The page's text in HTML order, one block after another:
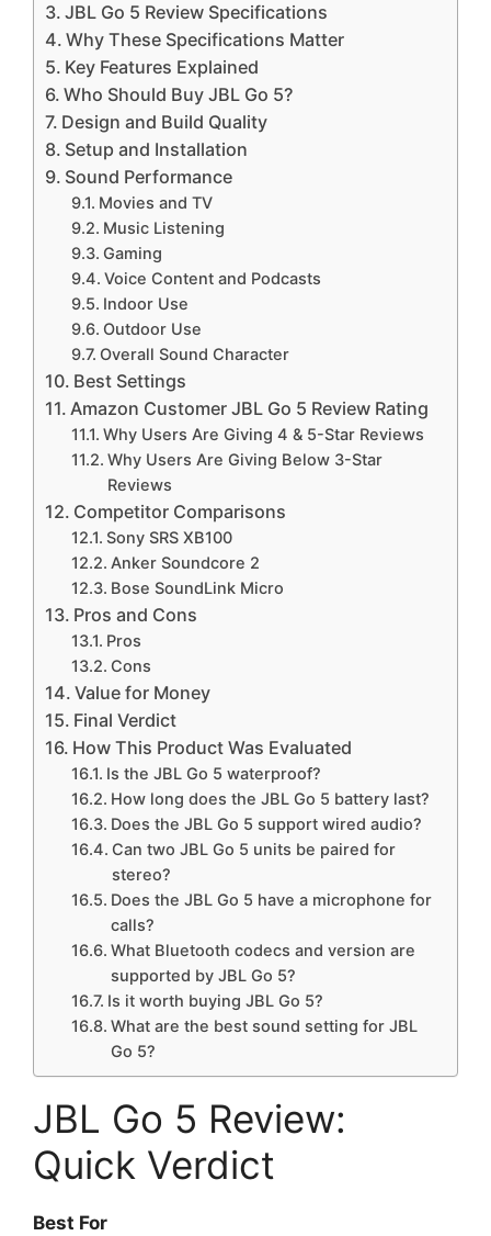
JBL Go 5 Review Specifications
Why These Specifications Matter
Key Features Explained
Who Should Buy JBL Go 5?
Design and Build Quality
Setup and Installation
Sound Performance
Movies and TV
Music Listening
Gaming
Voice Content and Podcasts
Indoor Use
Outdoor Use
Overall Sound Character
Best Settings
Amazon Customer JBL Go 5 Review Rating
Why Users Are Giving 4 & 5-Star Reviews
Why Users Are Giving Below 3-Star
Reviews
Competitor Comparisons
Sony SRS XB100
Anker Soundcore 2
Bose SoundLink Micro
Pros and Cons
Pros
Cons
Value for Money
Final Verdict
How This Product Was Evaluated
Is the JBL Go 5 waterproof?
How long does the JBL Go 5 battery last?
Does the JBL Go 5 support wired audio?
Can two JBL Go 5 units be paired for
stereo?
Does the JBL Go 5 have a microphone for
calls?
What Bluetooth codecs and version are
supported by JBL Go 5?
Is it worth buying JBL Go 5?
What are the best sound setting for JBL
Go 5?
JBL Go 5 Review:
Quick Verdict
Best For